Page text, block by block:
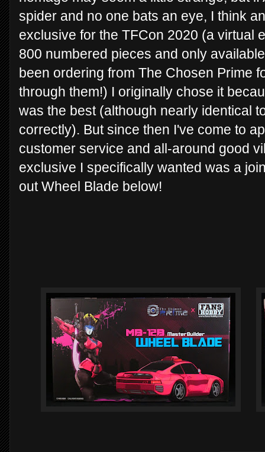
spider and no one bats an eye, I think
exclusive for the TFCon 2020 (a virtual
800 numbered pieces and only
been ordering from The Chosen Prime
through them!) I originally chose it
was the best (although nearly identical
correctly). But since then I've come to
customer service and all-around good
exclusive I specifically wanted was a
out Wheel Blade below!